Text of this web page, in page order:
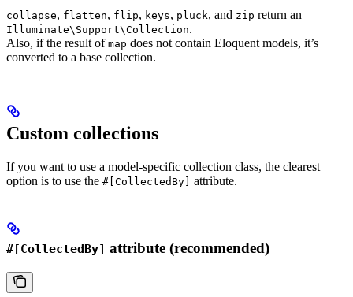
collapse, flatten, flip, keys, pluck, and zip return an
Illuminate\Support\Collection.
Also, if the result of map does not contain Eloquent models, it’s
converted to a base collection.
Custom collections
If you want to use a model-specific collection class, the clearest
option is to use the #[CollectedBy] attribute.
#[CollectedBy] attribute (recommended)